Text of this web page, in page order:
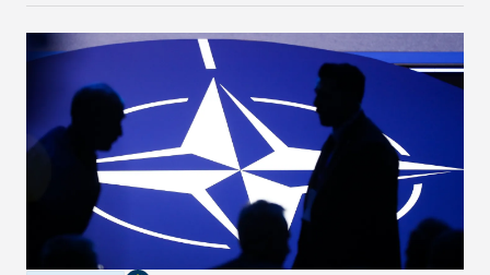
hesitation, and fracture European resolve.